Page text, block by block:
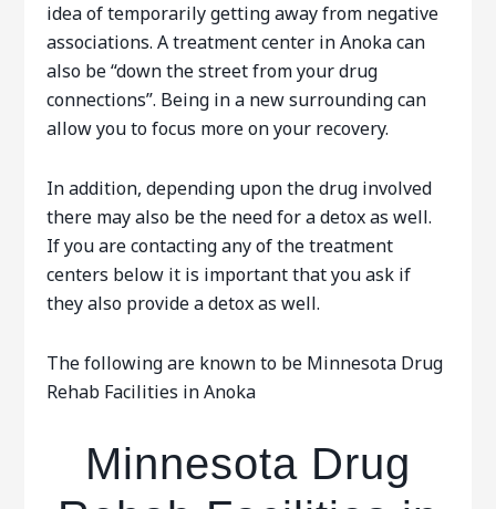
idea of temporarily getting away from negative
associations. A treatment center in Anoka can
also be “down the street from your drug
connections”. Being in a new surrounding can
allow you to focus more on your recovery.
In addition, depending upon the drug involved
there may also be the need for a detox as well.
If you are contacting any of the treatment
centers below it is important that you ask if
they also provide a detox as well.
The following are known to be Minnesota Drug
Rehab Facilities in Anoka
Minnesota Drug